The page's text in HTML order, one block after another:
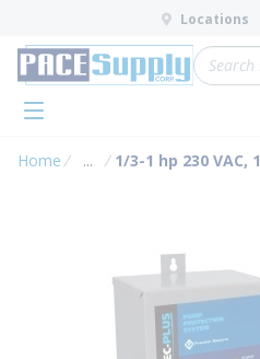
Skip to main content
Locations
Site
menu
Home ...
more info
1/3-1 hp 230